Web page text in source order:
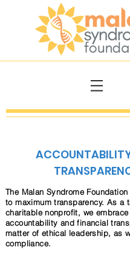
The Malan Syndrome
to maximum transparency. As a
charitable nonprofit, we
accountability and financial
matter of ethical leadership, as
compliance.